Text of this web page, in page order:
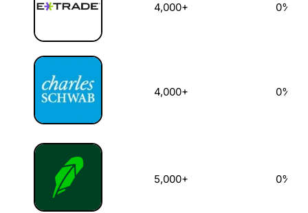
4,000+ 0%
4,000+ 0%
5,000+ 0%